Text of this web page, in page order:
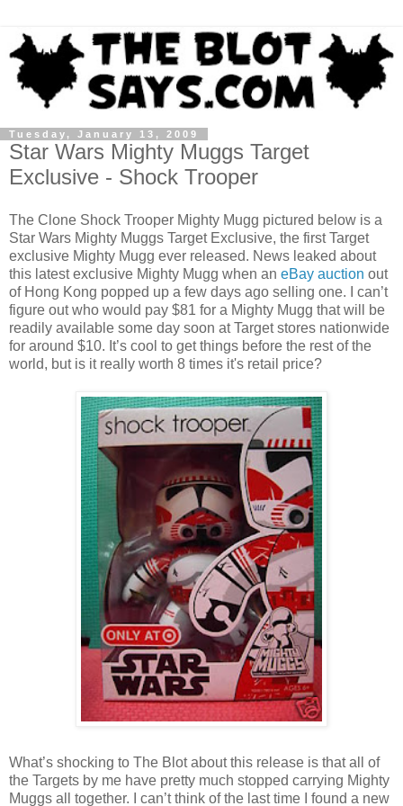
Tuesday, January 13, 2009
Star Wars Mighty Muggs Target
Exclusive - Shock Trooper
The Clone Shock Trooper Mighty Mugg pictured below is a
Star Wars Mighty Muggs Target Exclusive, the first Target
exclusive Mighty Mugg ever released. News leaked about
this latest exclusive Mighty Mugg when an eBay auction out
of Hong Kong popped up a few days ago selling one. I can’t
figure out who would pay $81 for a Mighty Mugg that will be
readily available some day soon at Target stores nationwide
for around $10. It’s cool to get things before the rest of the
world, but is it really worth 8 times it's retail price?
What’s shocking to The Blot about this release is that all of
the Targets by me have pretty much stopped carrying Mighty
Muggs all together. I can’t think of the last time I found a new